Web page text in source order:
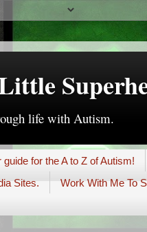
life with Autism.
guide for the A to Z of Autism!
Sites.
Work With Me To